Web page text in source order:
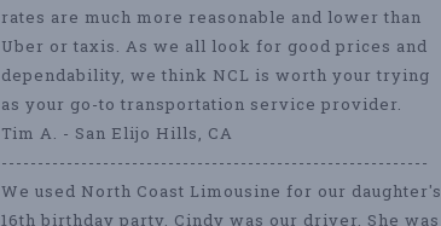
rates are much more reasonable and lower than
Uber or taxis. As we all look for good prices and
dependability, we think NCL is worth your trying
as your go-to transportation service provider.
Tim A. - San Elijo Hills, CA
-----------------------------------------------------------
We used North Coast Limousine for our daughter's
16th birthday party. Cindy was our driver. She was